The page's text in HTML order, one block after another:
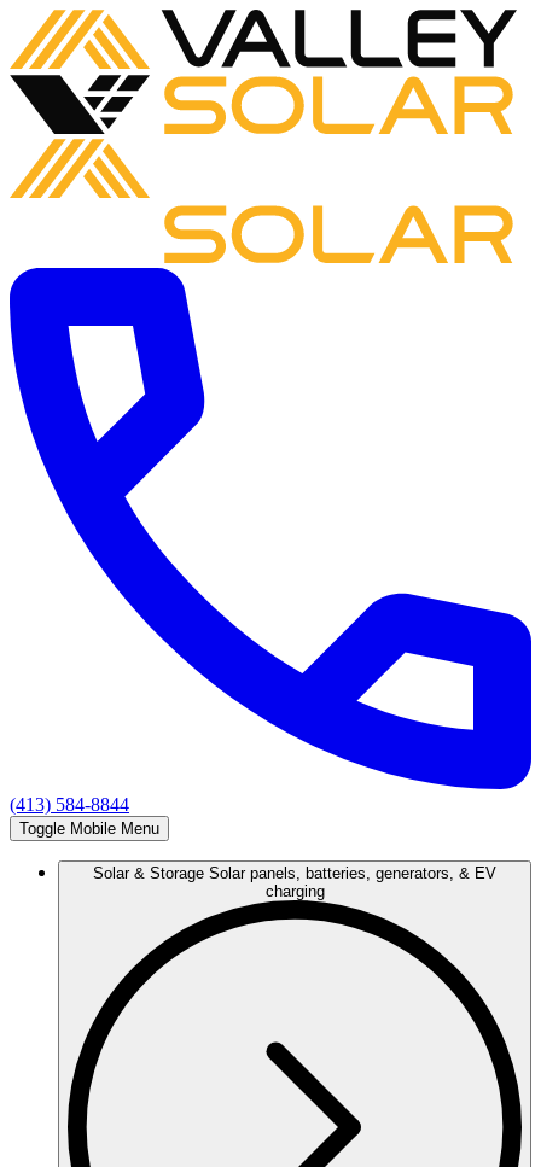
(413) 584-8844
Toggle Mobile Menu
Solar & Storage Solar panels, batteries, generators, & EV
charging